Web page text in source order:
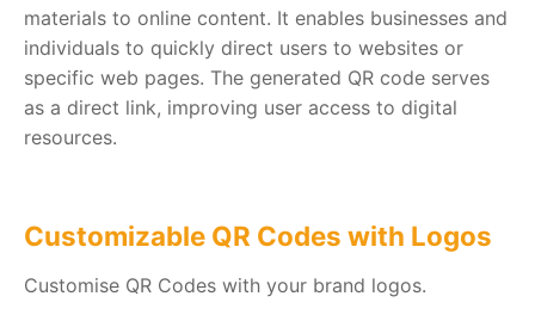
materials to online content. It enables businesses and
individuals to quickly direct users to websites or
specific web pages. The generated QR code serves
as a direct link, improving user access to digital
resources.
Customizable QR Codes with Logos
Customise QR Codes with your brand logos.